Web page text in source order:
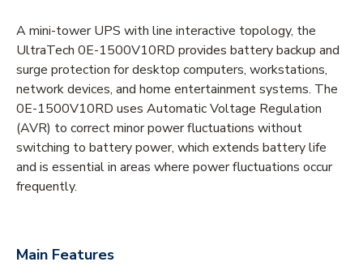
A mini-tower UPS with line interactive topology, the
UltraTech 0E-1500V10RD provides battery backup and
surge protection for desktop computers, workstations,
network devices, and home entertainment systems. The
0E-1500V10RD uses Automatic Voltage Regulation
(AVR) to correct minor power fluctuations without
switching to battery power, which extends battery life
and is essential in areas where power fluctuations occur
frequently.
Main Features